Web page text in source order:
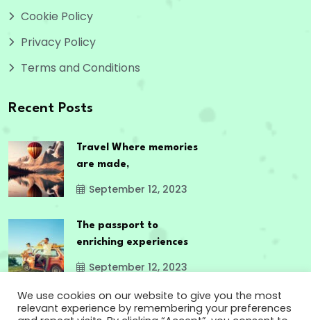
Cookie Policy
Privacy Policy
Terms and Conditions
Recent Posts
Travel Where memories
are made,
September 12, 2023
The passport to
enriching experiences
September 12, 2023
We use cookies on our website to give you the most
relevant experience by remembering your preferences